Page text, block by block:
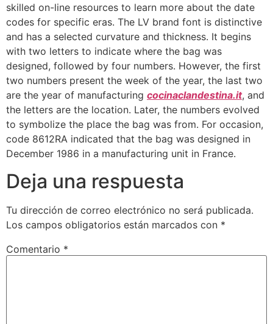
skilled on-line resources to learn more about the date
codes for specific eras. The LV brand font is distinctive
and has a selected curvature and thickness. It begins
with two letters to indicate where the bag was
designed, followed by four numbers. However, the first
two numbers present the week of the year, the last two
are the year of manufacturing cocinaclandestina.it, and
the letters are the location. Later, the numbers evolved
to symbolize the place the bag was from. For occasion,
code 8612RA indicated that the bag was designed in
December 1986 in a manufacturing unit in France.
Deja una respuesta
Tu dirección de correo electrónico no será publicada.
Los campos obligatorios están marcados con *
Comentario *